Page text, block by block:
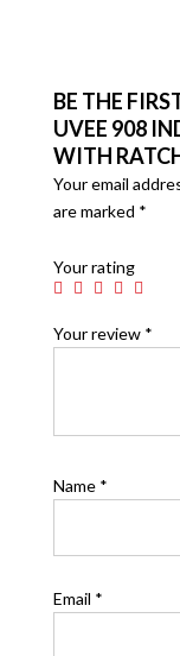
BE THE
UVEE 908
WITH
Your email
are marked *
Your rating
Your review *
Name *
Email *